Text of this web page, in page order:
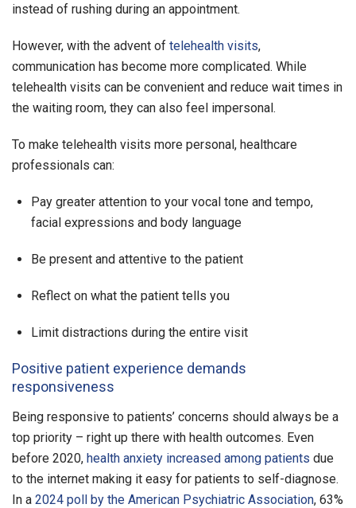
instead of rushing during an appointment.
However, with the advent of telehealth visits,
communication has become more complicated. While
telehealth visits can be convenient and reduce wait times in
the waiting room, they can also feel impersonal.
To make telehealth visits more personal, healthcare
professionals can:
Pay greater attention to your vocal tone and tempo,
facial expressions and body language
Be present and attentive to the patient
Reflect on what the patient tells you
Limit distractions during the entire visit
Positive patient experience demands
responsiveness
Being responsive to patients’ concerns should always be a
top priority – right up there with health outcomes. Even
before 2020, health anxiety increased among patients due
to the internet making it easy for patients to self-diagnose.
In a 2024 poll by the American Psychiatric Association, 63%